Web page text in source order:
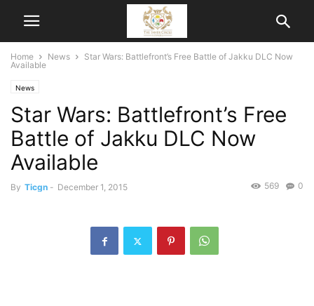
Home News
Star Wars: Battlefront’s Free Battle of Jakku DLC Now
Available
News
Star Wars: Battlefront’s Free
Battle of Jakku DLC Now
Available
By Ticgn - December 1, 2015 0
569